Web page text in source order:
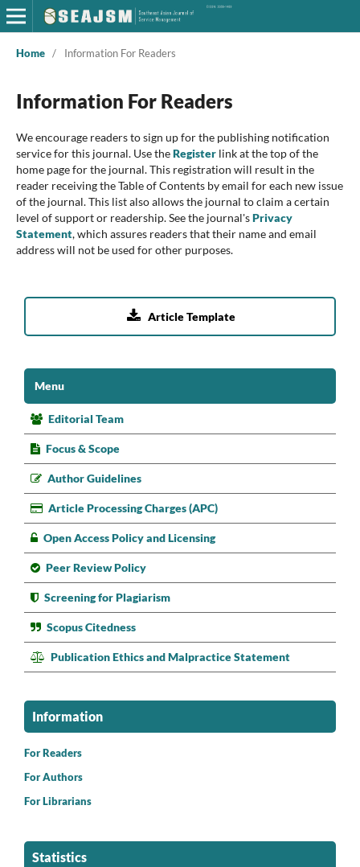
Home / Information For Readers
Information For Readers
We encourage readers to sign up for the publishing notification
service for this journal. Use theRegisterlink at the top of the
home page for the journal. This registration will result in the
reader receiving the Table of Contents by email for each new issue
of the journal. This list also allows the journal to claim a certain
level of support or readership. See the journal'sPrivacy
Statement, which assures readers that their name and email
address will not be used for other purposes.
 Article Template
Menu
Editorial Team
Focus & Scope
Author Guidelines
Article Processing Charges (APC)
Open Access Policy and Licensing
Peer Review Policy
Screening for Plagiarism
Scopus Citedness
Publication Ethics and Malpractice Statement
Information
For Readers
For Authors
For Librarians
Statistics